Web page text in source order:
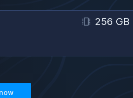
256 GB